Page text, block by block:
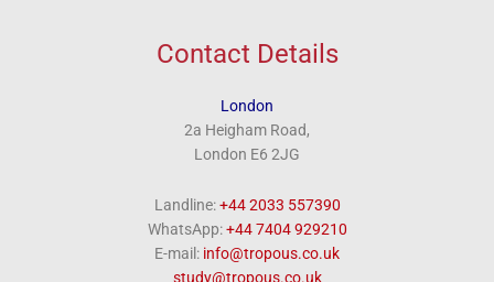
Contact Details
London
2a Heigham Road,
London E6 2JG
Landline:+44 2033 557390
WhatsApp:+44 7404 929210
E-mail: info@tropous.co.uk
study@tropous.co.uk